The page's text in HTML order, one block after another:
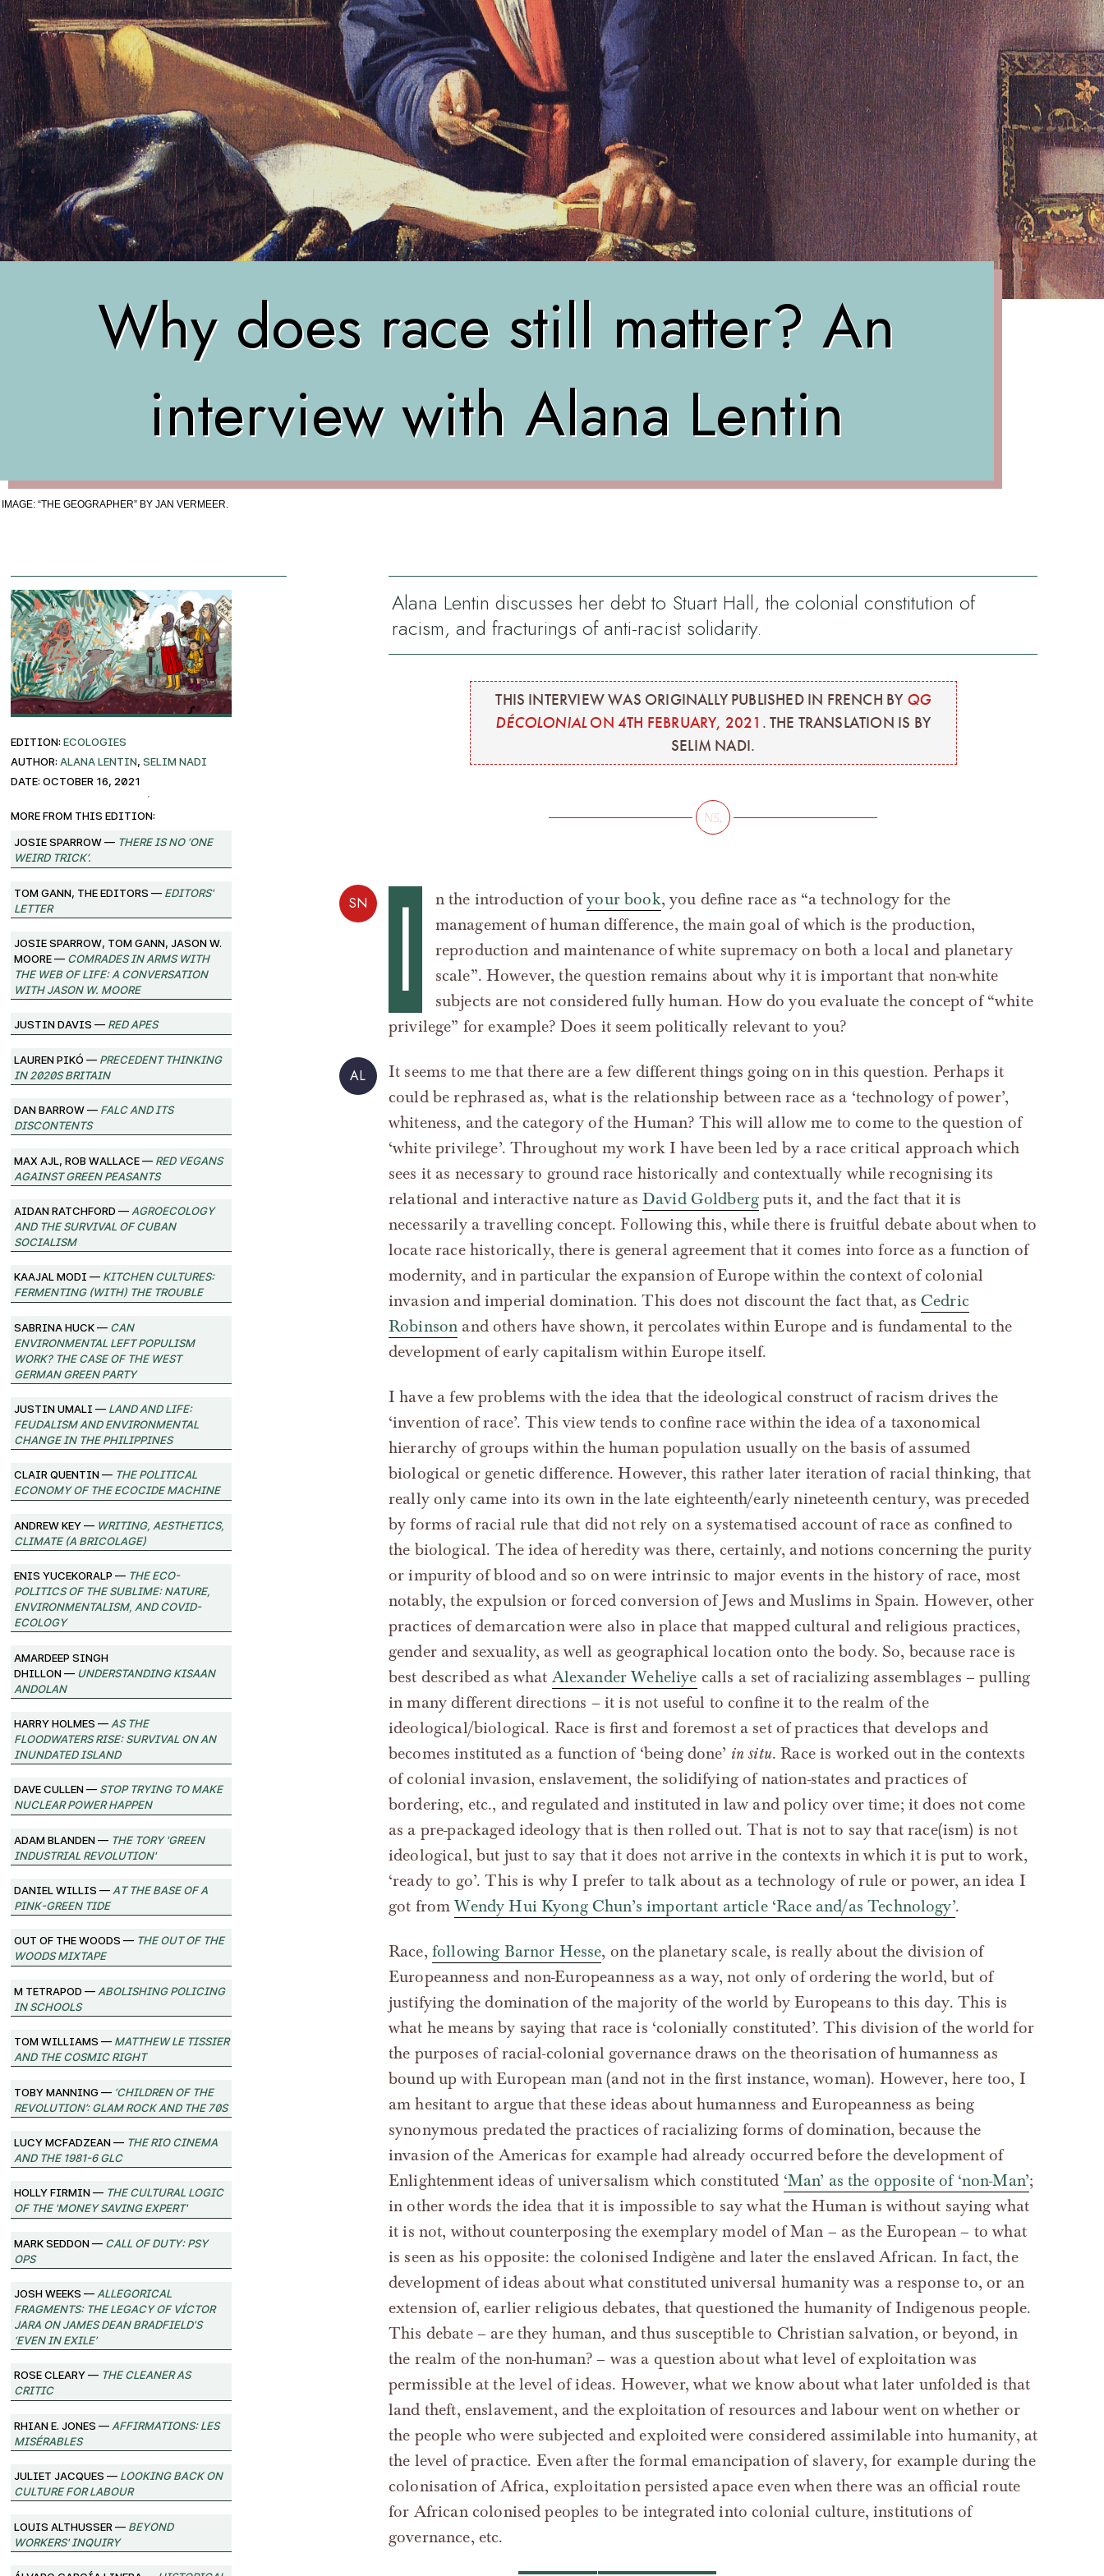
Why does race still matter? An
interview with Alana Lentin
IMAGE: “THE GEOGRAPHER” BY JAN VERMEER.
EDITION:ECOLOGIES
AUTHOR:Alana Lentin,Selim Nadi
DATE: October 16, 2021
More from this edition:
josie sparrow — There Is No ‘One
Weird Trick’.
Tom Gann, The Editors —Editors'
Letter
josie sparrow, Tom Gann, Jason W.
Moore —Comrades in Arms with
the Web of Life: A Conversation
with Jason W. Moore
Justin Davis —Red Apes
Lauren Pikó —Precedent Thinking
in 2020s Britain
Dan Barrow —FALC and its
Discontents
Max Ajl, Rob Wallace —Red Vegans
against Green Peasants
Aidan Ratchford —Agroecology
and the Survival of Cuban
Socialism
Kaajal Modi —Kitchen Cultures:
Fermenting (with) the trouble
Sabrina Huck —Can
environmental left populism
work? The case of the West
German Green Party
Justin Umali —Land and Life:
Feudalism and Environmental
Change in the Philippines
Clair Quentin — The Political
Economy of the Ecocide Machine
Andrew Key — Writing, Aesthetics,
Climate (A Bricolage)
Enis Yucekoralp — The Eco-
Politics of the Sublime: Nature,
Environmentalism, and Covid-
Ecology
Amardeep Singh
Dhillon —Understanding Kisaan
Andolan
Harry Holmes —As the
Floodwaters Rise: Survival on an
Inundated Island
Dave Cullen —Stop Trying to Make
Nuclear Power Happen
Adam Blanden — The Tory 'Green
Industrial Revolution'
Daniel Willis —At the Base of a
Pink-Green Tide
Out of the Woods — The Out of the
Woods Mixtape
M Tetrapod —Abolishing Policing
in Schools
Tom Williams —Matthew Le Tissier
and the Cosmic Right
Toby Manning — ‘Children of the
Revolution’: Glam Rock and the 70s
Lucy McFadzean — The Rio Cinema
and the 1981-6 GLC
Holly Firmin — The Cultural Logic
of the 'Money Saving Expert'
Mark Seddon —Call of Duty: Psy
Ops
Josh Weeks —Allegorical
Fragments: The Legacy of Víctor
Jara on James Dean Bradfield’s
‘Even in Exile’
Rose Cleary — The Cleaner as
Critic
Rhian E. Jones —Affirmations: Les
Misérables
Juliet Jacques —Looking Back on
Culture for Labour
Louis Althusser —Beyond
Workers' Inquiry
Alana Lentin discusses her debt to Stuart Hall, the colonial constitution of
racism, and fracturings of anti-racist solidarity.
THIS INTERVIEW WAS ORIGINALLY PUBLISHED IN FRENCH BY QG
DÉCOLONIALON 4TH FEBRUARY, 2021 . THE TRANSLATION IS BY
SELIM NADI.
SN I n the introduction ofyour book, you define race as “a technology for the
management of human difference, the main goal of which is the production,
reproduction and maintenance of white supremacy on both a local and planetary
scale”. However, the question remains about why it is important that non-white
subjects are not considered fully human. How do you evaluate the concept of “white
privilege” for example? Does it seem politically relevant to you?
AL
It seems to me that there are a few different things going on in this question. Perhaps it
could be rephrased as, what is the relationship between race as a ‘technology of power’,
whiteness, and the category of the Human? This will allow me to come to the question of
‘white privilege’. Throughout my work I have been led by a race critical approach which
sees it as necessary to ground race historically and contextually while recognising its
relational and interactive nature as David Goldberg puts it, and the fact that it is
necessarily a travelling concept. Following this, while there is fruitful debate about when to
locate race historically, there is general agreement that it comes into force as a function of
modernity, and in particular the expansion of Europe within the context of colonial
invasion and imperial domination. This does not discount the fact that, as Cedric
Robinson and others have shown, it percolates within Europe and is fundamental to the
development of early capitalism within Europe itself.
I have a few problems with the idea that the ideological construct of racism drives the
‘invention of race’. This view tends to confine race within the idea of a taxonomical
hierarchy of groups within the human population usually on the basis of assumed
biological or genetic difference. However, this rather later iteration of racial thinking, that
really only came into its own in the late eighteenth/early nineteenth century, was preceded
by forms of racial rule that did not rely on a systematised account of race as confined to
the biological. The idea of heredity was there, certainly, and notions concerning the purity
or impurity of blood and so on were intrinsic to major events in the history of race, most
notably, the expulsion or forced conversion of Jews and Muslims in Spain. However, other
practices of demarcation were also in place that mapped cultural and religious practices,
gender and sexuality, as well as geographical location onto the body. So, because race is
best described as what Alexander Weheliye calls a set of racializing assemblages – pulling
in many different directions – it is not useful to confine it to the realm of the
ideological/biological. Race is first and foremost a set of practices that develops and
becomes instituted as a function of ‘being done’ in situ. Race is worked out in the contexts
of colonial invasion, enslavement, the solidifying of nation-states and practices of
bordering, etc., and regulated and instituted in law and policy over time; it does not come
as a pre-packaged ideology that is then rolled out. That is not to say that race(ism) is not
ideological, but just to say that it does not arrive in the contexts in which it is put to work,
‘ready to go’. This is why I prefer to talk about as a technology of rule or power, an idea I
got fromWendy Hui Kyong Chun’s important article ‘Race and/as Technology’.
Race, following Barnor Hesse, on the planetary scale, is really about the division of
Europeanness and non-Europeanness as a way, not only of ordering the world, but of
justifying the domination of the majority of the world by Europeans to this day. This is
what he means by saying that race is ‘colonially constituted’. This division of the world for
the purposes of racial-colonial governance draws on the theorisation of humanness as
bound up with European man (and not in the first instance, woman). However, here too, I
am hesitant to argue that these ideas about humanness and Europeanness as being
synonymous predated the practices of racializing forms of domination, because the
invasion of the Americas for example had already occurred before the development of
Enlightenment ideas of universalism which constituted ‘Man’ as the opposite of ‘non-Man’;
in other words the idea that it is impossible to say what the Human is without saying what
it is not, without counterposing the exemplary model of Man – as the European – to what
is seen as his opposite: the colonised Indigène and later the enslaved African. In fact, the
development of ideas about what constituted universal humanity was a response to, or an
extension of, earlier religious debates, that questioned the humanity of Indigenous people.
This debate – are they human, and thus susceptible to Christian salvation, or beyond, in
the realm of the non-human? – was a question about what level of exploitation was
permissible at the level of ideas. However, what we know about what later unfolded is that
land theft, enslavement, and the exploitation of resources and labour went on whether or
the people who were subjected and exploited were considered assimilable into humanity, at
the level of practice. Even after the formal emancipation of slavery, for example during the
colonisation of Africa, exploitation persisted apace even when there was an official route
for African colonised peoples to be integrated into colonial culture, institutions of
governance, etc.